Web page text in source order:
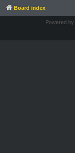
Board index
Powered by